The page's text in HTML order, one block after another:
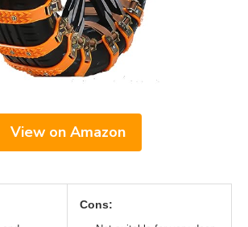
View on Amazon
Cons: